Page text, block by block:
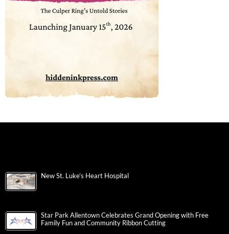
New St. Luke’s Heart Hospital
Star Park Allentown Celebrates Grand Opening with Free
Family Fun and Community Ribbon Cutting